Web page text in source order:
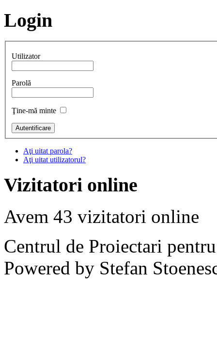
Login
Utilizator
Parolă
Ţine-mă minte
Aţi uitat parola?
Aţi uitat utilizatorul?
Vizitatori online
Avem 43 vizitatori online
Centrul de Proiectari
Powered by Stefan